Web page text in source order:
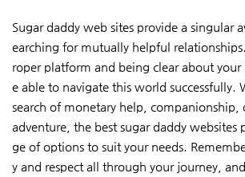
Sugar daddy web sites provide a singular
earching for mutually helpful
roper platform and being clear about
e able to navigate this world successfully.
search of monetary help, companionship,
adventure, the best sugar daddy websites
ge of options to suit your needs.
y and respect all through your journey,